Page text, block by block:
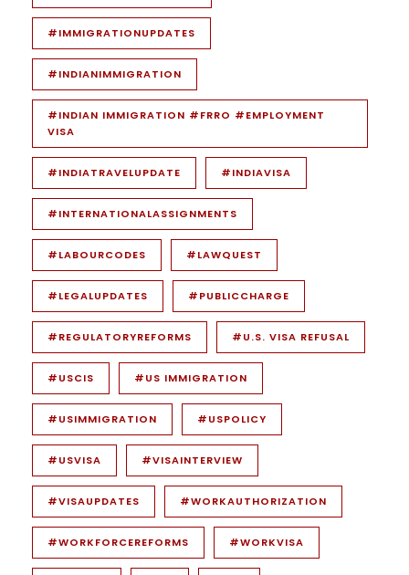
#IMMIGRATIONUPDATES
#INDIANIMMIGRATION
#INDIAN IMMIGRATION #FRRO #EMPLOYMENT
VISA
#INDIATRAVELUPDATE #INDIAVISA
#INTERNATIONALASSIGNMENTS
#LABOURCODES #LAWQUEST
#LEGALUPDATES #PUBLICCHARGE
#REGULATORYREFORMS #U.S. VISA REFUSAL
#USCIS #US IMMIGRATION
#USIMMIGRATION #USPOLICY
#USVISA #VISAINTERVIEW
#VISAUPDATES #WORKAUTHORIZATION
#WORKFORCEREFORMS #WORKVISA